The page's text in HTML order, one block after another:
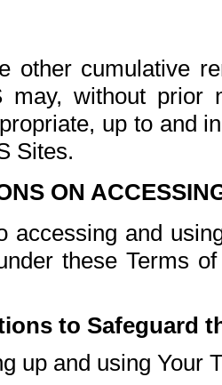
other cumulative
may, without prior
up to and
Sites.
ON
accessing and
these Terms
to Safeguard
up and using Your